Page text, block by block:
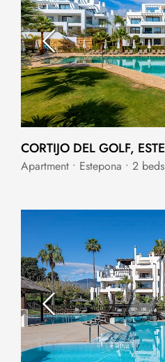
Apartment • Estepona • 2 beds